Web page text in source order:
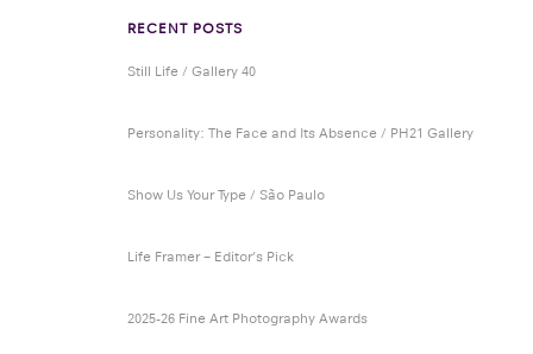
RECENT POSTS
Still Life / Gallery 40
Personality: The Face and Its Absence / PH21 Gallery
Show Us Your Type / São Paulo
Life Framer – Editor’s Pick
2025-26 Fine Art Photography Awards